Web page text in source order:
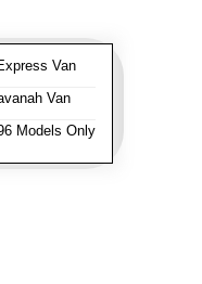
Van
Van
Models Only